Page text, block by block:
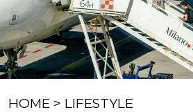
HOME > LIFESTYLE